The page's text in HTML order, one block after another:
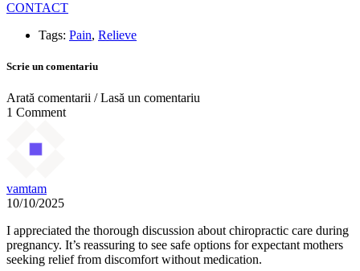
CONTACT
Tags: Pain, Relieve
Scrie un comentariu
Arată comentarii / Lasă un comentariu
1 Comment
vamtam
10/10/2025
I appreciated the thorough discussion about chiropractic care during
pregnancy. It’s reassuring to see safe options for expectant mothers
seeking relief from discomfort without medication.